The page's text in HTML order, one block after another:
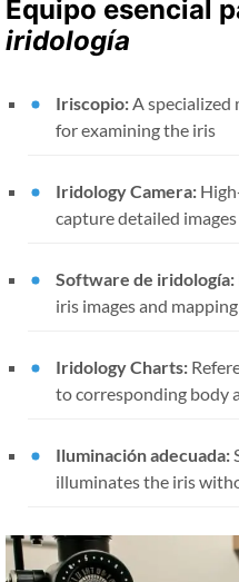
Equipo esencial
iridología
Iriscopio: A specialized
for examining the iris
Iridology Camera:
capture detailed
Software de iridología:
iris images and
Iridology Charts:
to corresponding body
Iluminación adecuada:
illuminates the iris